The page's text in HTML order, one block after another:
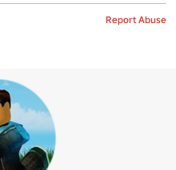
Report Abuse